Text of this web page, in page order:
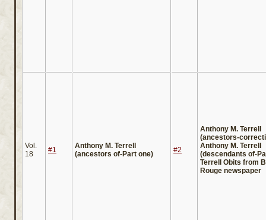
Vol.
18
#1
Anthony M. Terrell
(ancestors of-Part one)
#2
Anthony M. Terrell
(ancestors-
Anthony M. Terrell
(descendants of-
Terrell Obits from
Rouge newspaper